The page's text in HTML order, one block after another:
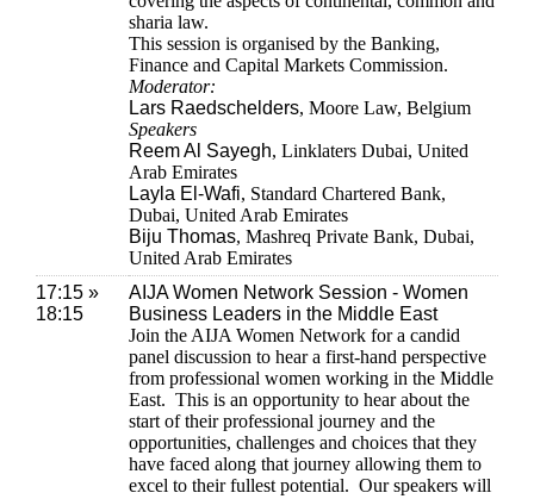
sharia law.
This session is organised by the Banking,
Finance and Capital Markets Commission.
Moderator:
Lars Raedschelders, Moore Law, Belgium
Speakers
Reem Al Sayegh, Linklaters Dubai, United
Arab Emirates
Layla El-Wafi, Standard Chartered Bank,
Dubai, United Arab Emirates
Biju Thomas, Mashreq Private Bank, Dubai,
United Arab Emirates
17:15 »
18:15
AIJA Women Network Session - Women
Business Leaders in the Middle East
Join the AIJA Women Network for a candid
panel discussion to hear a first-hand perspective
from professional women working in the Middle
East. This is an opportunity to hear about the
start of their professional journey and the
opportunities, challenges and choices that they
have faced along that journey allowing them to
excel to their fullest potential. Our speakers will